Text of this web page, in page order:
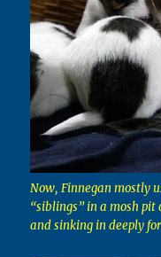
Now, Finnegan mostly
“siblings” in a mosh pit
and sinking in deeply